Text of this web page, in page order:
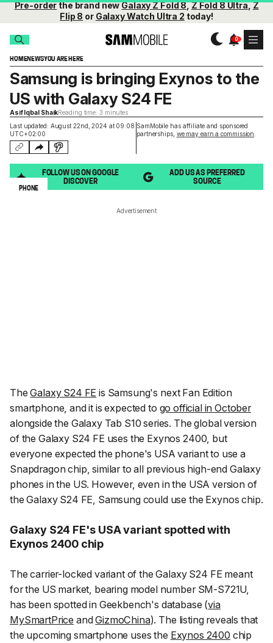
Pre-orderthe brand newGalaxy Z Fold 8,Z Fold 8 Ultra,Z
Flip 8 or Galaxy Watch Ultra 2 today!
HOMENEWSYOU ARE HERE
Last updated: August 22nd, 2024 at 09:08
UTC+02:00
SamMobile has affiliate and sponsored
partnerships, we may earn a commission
Samsung is bringing Exynos to the
US with Galaxy S24 FE
Asif Iqbal ShaikReading time: 3 minutes
FOLLOW US ON GOOGLE
DISCOVER
ADD US AS PREFERRED
SOURCE
PHONE
Advertisement
TheGalaxy S24 FE is Samsung's next Fan Edition
smartphone, and it is expected to go official in October
alongside the Galaxy Tab S10 series. The global version
of the Galaxy S24 FE uses the Exynos 2400, but
everyone expected the phone's USA variant to use a
Snapdragon chip, similar to all previous high-end Galaxy
phones in the US. However, even in the USA version of
the Galaxy S24 FE, Samsung could use the Exynos chip.
Galaxy S24 FE's USA variant spotted with
Exynos 2400 chip
The carrier-locked variant of the Galaxy S24 FE meant
for the US market, bearing model number SM-S721U,
has been spotted in Geekbench's database (via
MySmartPrice andGizmoChina). The listing reveals that
the upcoming smartphone uses the Exynos 2400 chip